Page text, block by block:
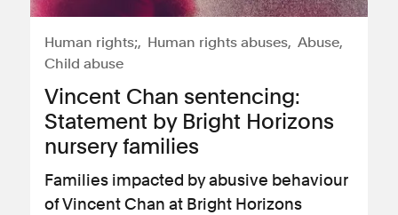
Human rights; Human rights abuses Abuse
Child abuse
Vincent Chan sentencing:
Statement by Bright Horizons
nursery families
Families impacted by abusive behaviour
of Vincent Chan at Bright Horizons